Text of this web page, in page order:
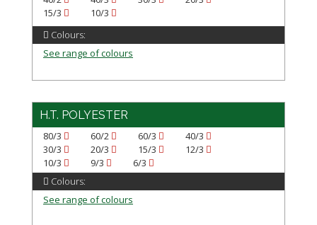
15/3
10/3
Colours:
See range of colours
H.T. POLYESTER
80/3 60/2 60/3
40/3
30/3
20/3 15/3
12/3
10/3
9/3
6/3
Colours:
See range of colours